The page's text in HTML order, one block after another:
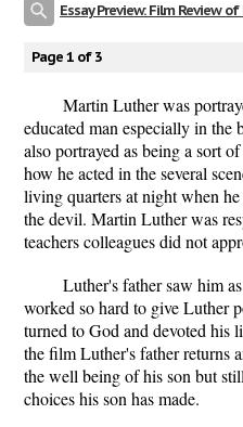
Essay Preview: Film Review
Page 1 of 3
Martin Luther was
educated man especially in
also portrayed as being a sort
how he acted in the several
living quarters at night when
the devil. Martin Luther was
teachers colleagues did not
Luther's father saw him
worked so hard to give Luther
turned to God and devoted his
the film Luther's father returns
the well being of his son but
choices his son has made.